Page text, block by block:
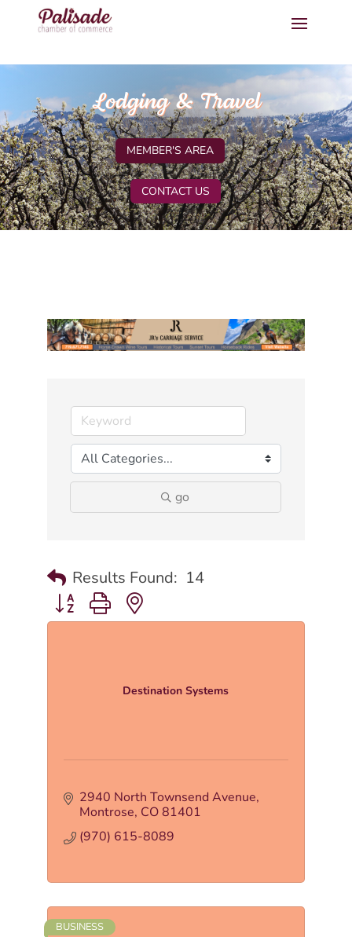
Lodging & Travel
MEMBER'S AREA
CONTACT US
go
Results Found: 14
Button group with nested dropdown
Destination Systems
2940 North Townsend Avenue
Montrose CO81401
(970) 615-8089
BUSINESS